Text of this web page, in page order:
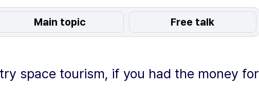
Main topic Free talk
space tourism, if you had the money for